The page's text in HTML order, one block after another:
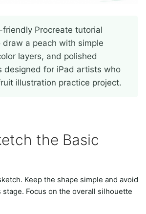
Procreate tutorial
a peach with simple
layers, and polished
designed for iPad artists who
illustration practice project.
the Basic
Keep the shape simple and avoid
stage. Focus on the overall silhouette